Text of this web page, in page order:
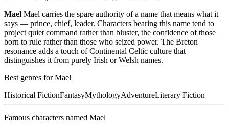
Mael Mael carries the spare authority of a name that means what it
says — prince, chief, leader. Characters bearing this name tend to
project quiet command rather than bluster, the confidence of those
born to rule rather than those who seized power. The Breton
resonance adds a touch of Continental Celtic culture that
distinguishes it from purely Irish or Welsh names.
Best genres forMael
Historical FictionFantasyMythologyAdventureLiterary Fiction
Famous characters named Mael